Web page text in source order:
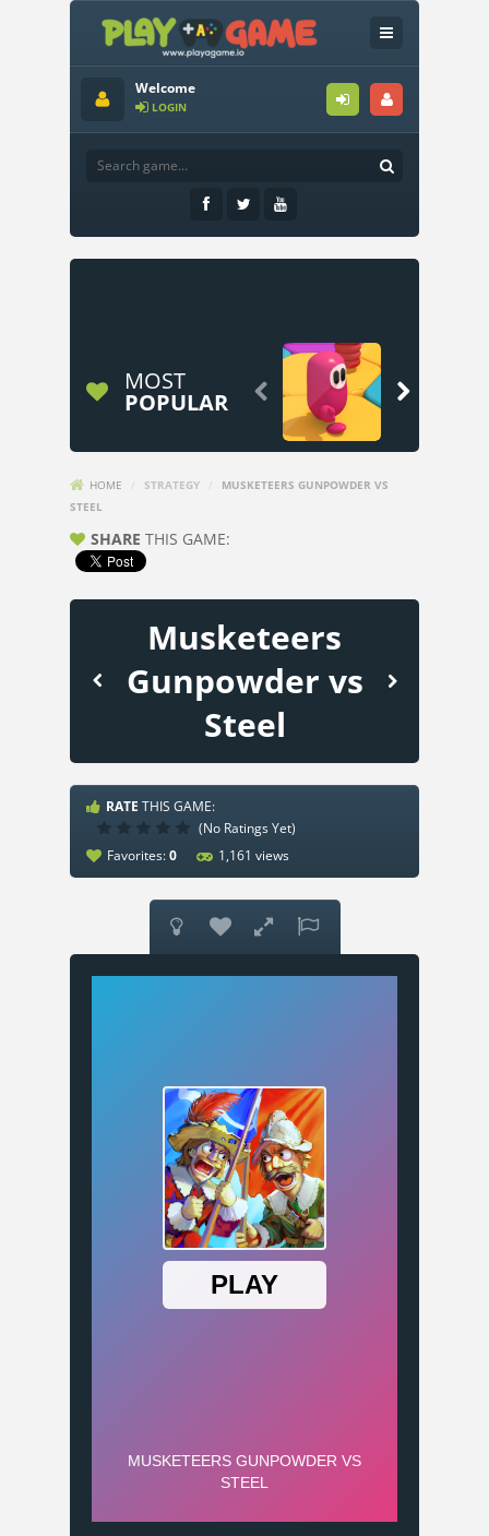
Welcome
LOGIN
MOST
POPULAR  
HOME STRATEGY
MUSKETEERS GUNPOWDER VS
STEEL
SHARE THIS GAME:
Musketeers
Gunpowder vs
Steel
RATE THIS GAME:
(No Ratings Yet)
Favorites:0 1,161 views
   